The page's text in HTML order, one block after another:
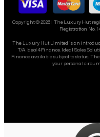
Copyright ©2026| The Luxury Hut
Registration No.
The Luxury Hut Limited is an
T/A Ideal4Finance. Ideal Sales
Finance available subject to status.
your personal